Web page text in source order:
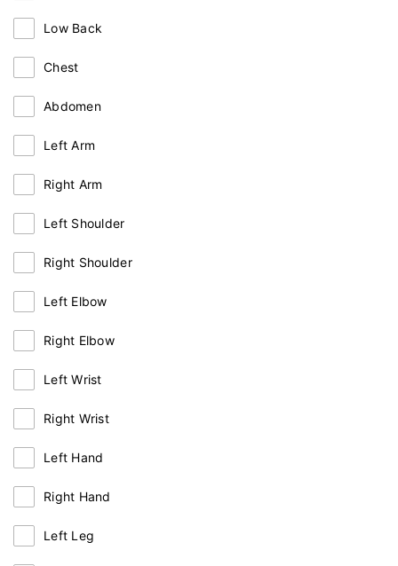
Low Back
Chest
Abdomen
Left Arm
Right Arm
Left Shoulder
Right Shoulder
Left Elbow
Right Elbow
Left Wrist
Right Wrist
Left Hand
Right Hand
Left Leg